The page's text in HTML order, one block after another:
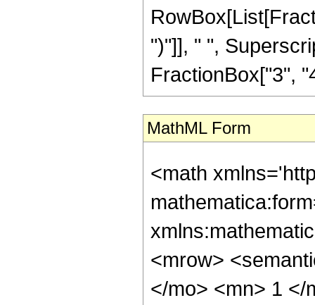
")"]], " ",
FractionBox["3",
MathML Form
<math
<mrow>
</mo> <mn> 1 </